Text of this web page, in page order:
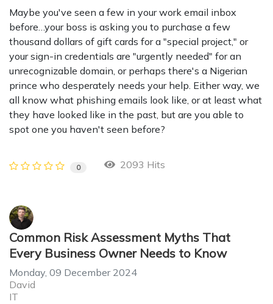
Maybe you've seen a few in your work email inbox
before…your boss is asking you to purchase a few
thousand dollars of gift cards for a "special project," or
your sign-in credentials are "urgently needed" for an
unrecognizable domain, or perhaps there's a Nigerian
prince who desperately needs your help. Either way, we
all know what phishing emails look like, or at least what
they have looked like in the past, but are you able to
spot one you haven't seen before?
0 2093 Hits
Common Risk Assessment Myths That
Every Business Owner Needs to Know
Monday, 09 December 2024
David
IT